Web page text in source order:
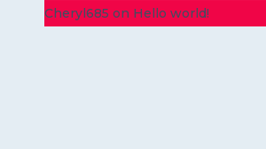
Cheryl685 on Hello world!